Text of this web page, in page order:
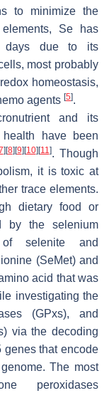
to minimize the
Se has
days due to its
most probably
homeostasis,
agents [5].
and its
have been
] [8] [9] [10] [11]. Though
it is toxic at
trace elements.
dietary food or
by the selenium
selenite and
(SeMet) and
acid that was
investigating the
(GPxs), and
via the decoding
genes that encode
The most
peroxidases